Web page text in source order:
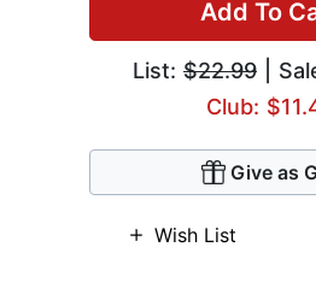
Add To
List: $22.99 |
Club:
Give as
Wish List